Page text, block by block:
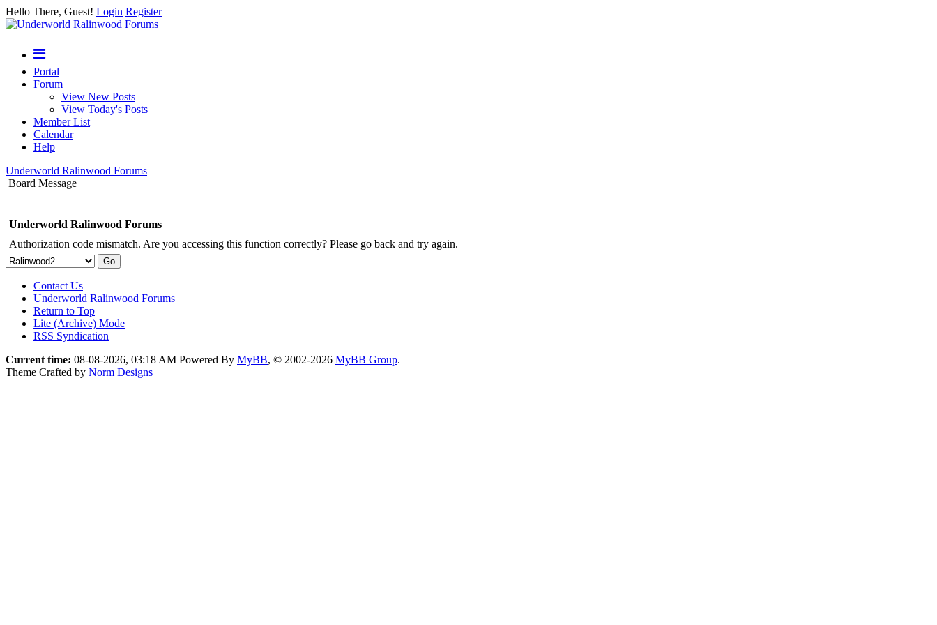
Hello There, Guest! Login Register
Portal
Forum
View New Posts
View Today's Posts
Member List
Calendar
Help
Underworld Ralinwood Forums
Board Message
Underworld Ralinwood Forums
Authorization code mismatch. Are you accessing this function correctly? Please go back and try again.
Contact Us
Underworld Ralinwood Forums
Return to Top
Lite (Archive) Mode
RSS Syndication
Current time: 08-08-2026, 03:18 AM Powered By MyBB, © 2002-2026 MyBB Group.
Theme Crafted by Norm Designs